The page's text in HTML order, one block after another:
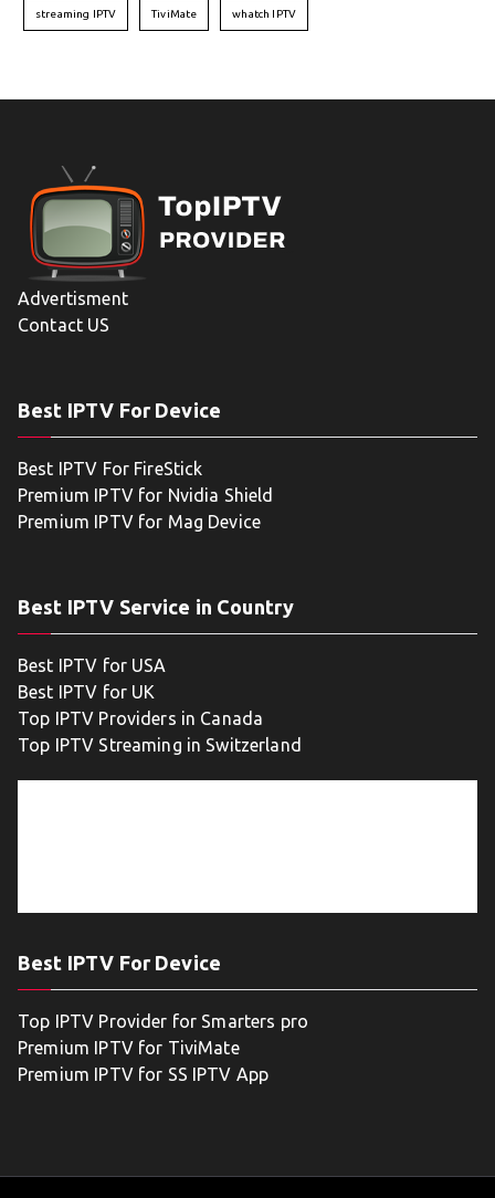
streaming IPTV TiviMate whatch IPTV
Advertisment
Contact US
Best IPTV For Device
Best IPTV For FireStick
Premium IPTV for Nvidia Shield
Premium IPTV for Mag Device
Best IPTV Service in Country
Best IPTV for USA
Best IPTV for UK
Top IPTV Providers in Canada
Top IPTV Streaming in Switzerland
Best IPTV For Device
Top IPTV Provider for Smarters pro
Premium IPTV for TiviMate
Premium IPTV for SS IPTV App